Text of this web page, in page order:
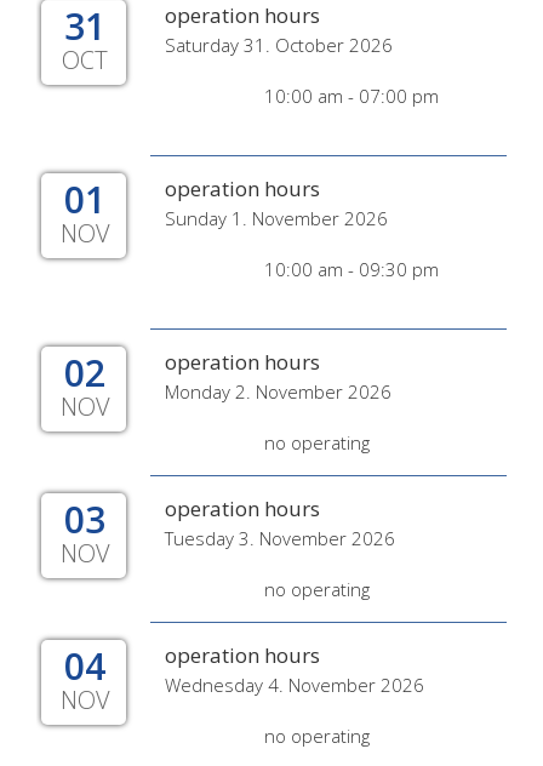
31
OCT
operation hours
Saturday 31. October 2026
10:00 am - 07:00 pm
01
NOV
operation hours
Sunday 1. November 2026
10:00 am - 09:30 pm
02
NOV
operation hours
Monday 2. November 2026
no operating
03
NOV
operation hours
Tuesday 3. November 2026
no operating
04
NOV
operation hours
Wednesday 4. November 2026
no operating